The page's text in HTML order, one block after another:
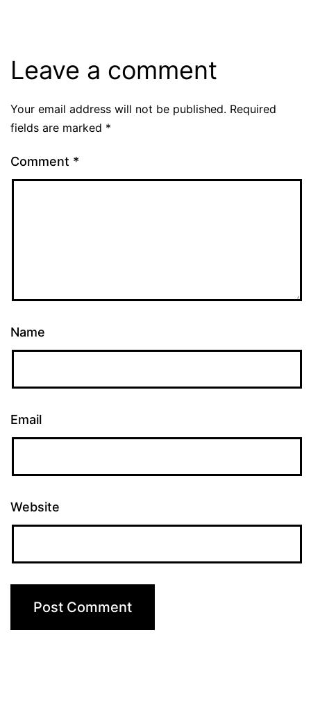
Leave a comment
Your email address will not be published. Required
fields are marked *
Comment *
Name
Email
Website